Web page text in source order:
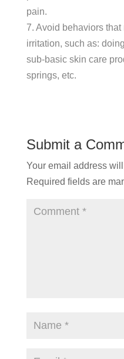
pain.
7. Avoid behaviors
irritation, such as:
sub-basic skin care
springs, etc.
Submit a
Your email address
Required fields are